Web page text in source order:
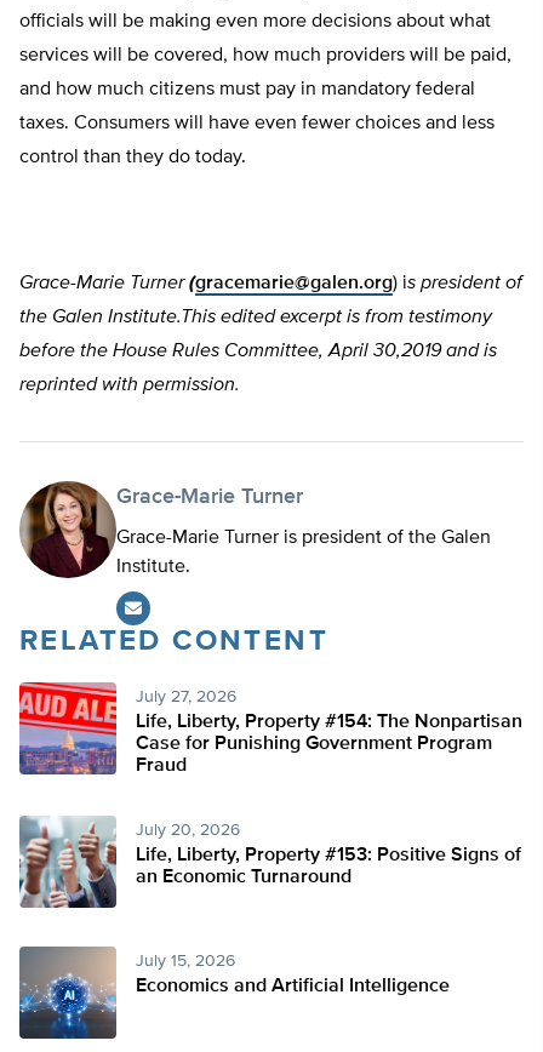
officials will be making even more decisions about what
services will be covered, how much providers will be paid,
and how much citizens must pay in mandatory federal
taxes. Consumers will have even fewer choices and less
control than they do today.
Grace-Marie Turner(gracemarie@galen.org) is president of
the Galen Institute.This edited excerpt is from testimony
before the House Rules Committee, April 30,2019 and is
reprinted with permission.
Grace-Marie Turner
Grace-Marie Turner is president of the Galen
Institute.
RELATED CONTENT
July 27, 2026
Life, Liberty, Property #154: The Nonpartisan
Case for Punishing Government Program
Fraud
July 20, 2026
Life, Liberty, Property #153: Positive Signs of
an Economic Turnaround
July 15, 2026
Economics and Artificial Intelligence